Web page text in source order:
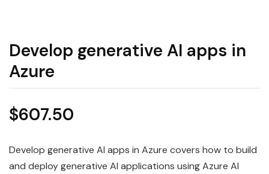
Develop generative AI apps in
Azure
$607.50
Develop generative AI apps in Azure covers how to build
and deploy generative AI applications using Azure AI